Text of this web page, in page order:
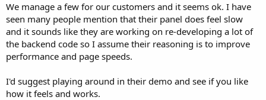
We manage a few for our customers and it seems ok. I have
seen many people mention that their panel does feel slow
and it sounds like they are working on re-developing a lot of
the backend code so I assume their reasoning is to improve
performance and page speeds.
I'd suggest playing around in their demo and see if you like
how it feels and works.